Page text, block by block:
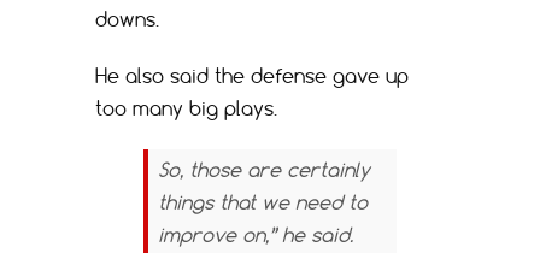
downs.
He also said the defense gave up
too many big plays.
So, those are certainly
things that we need to
improve on,” he said.